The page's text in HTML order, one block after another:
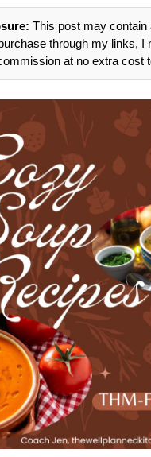
This post may contain
through my links, I
at no extra cost